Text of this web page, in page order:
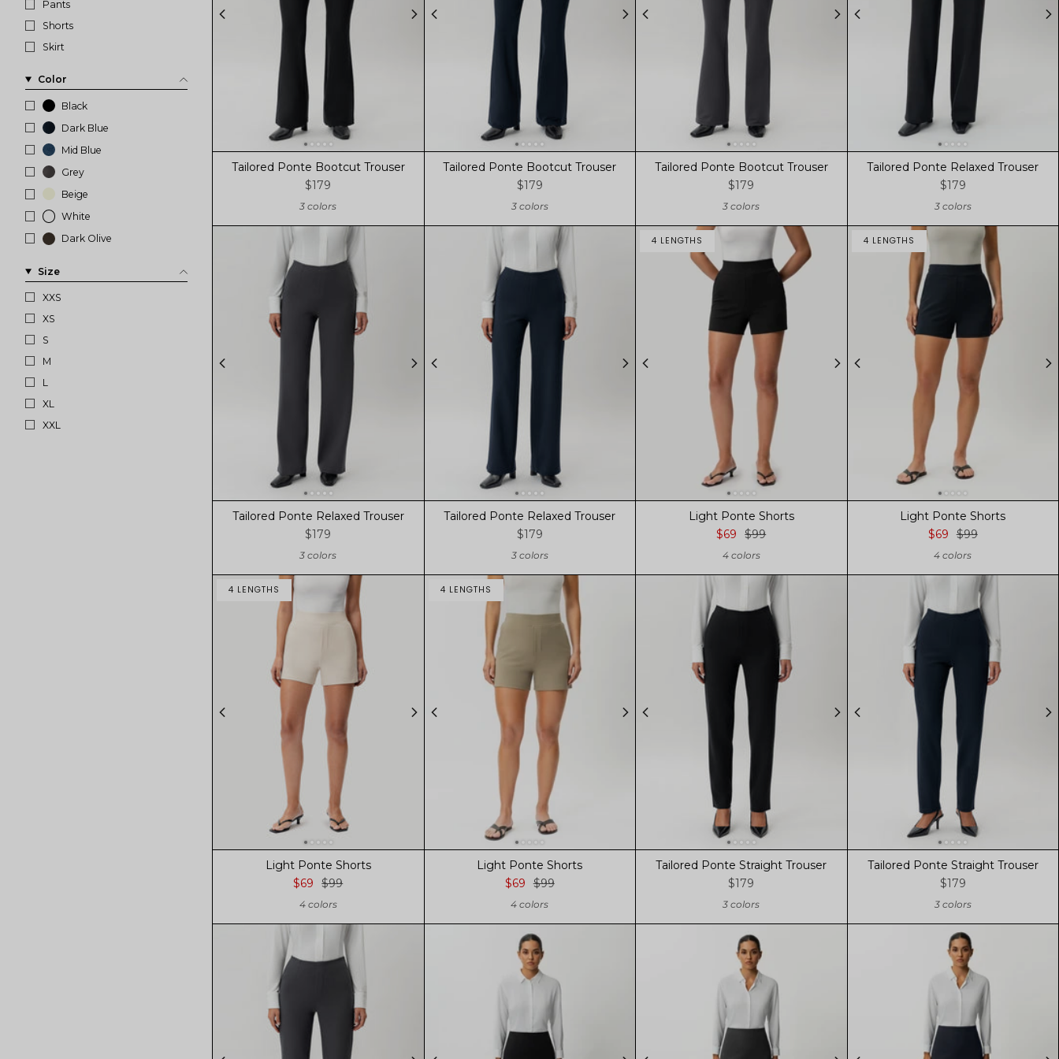
Pants
Shorts
Skirt
Color
Black
Dark Blue
Mid Blue
Grey
Beige
White
Dark Olive
Size
XXS
XS
S
M
L
XL
XXL
Tailored Ponte Bootcut Trouser
$179
3 colors
Tailored Ponte Bootcut Trouser
$179
3 colors
Tailored Ponte Bootcut Trouser
$179
3 colors
Tailored Ponte Relaxed Trouser
$179
3 colors
Tailored Ponte Relaxed Trouser
$179
3 colors
Tailored Ponte Relaxed Trouser
$179
3 colors
4 LENGTHS
Light Ponte Shorts
$69
$99
4 colors
4 LENGTHS
Light Ponte Shorts
$69 $99
4 colors
4 LENGTHS
Light Ponte Shorts
$69
$99
4 colors
4 LENGTHS
Light Ponte Shorts
$69 $99
4 colors
Tailored Ponte Straight Trouser
$179
3 colors
Tailored Ponte Straight Trouser
$179
3 colors